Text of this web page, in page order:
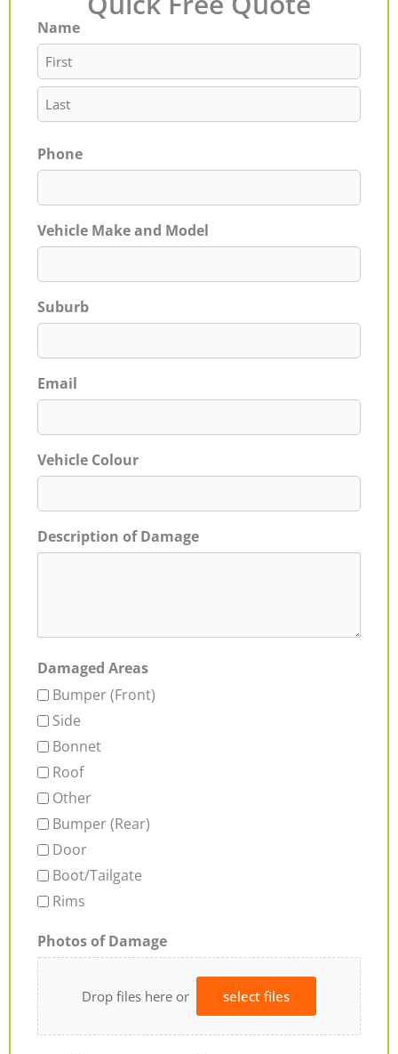
Name
First
Last
Phone
Vehicle Make and Model
Suburb
Email
Vehicle Colour
Description of Damage
Damaged Areas
Bumper (Front)
Side
Bonnet
Roof
Other
Bumper (Rear)
Door
Boot/Tailgate
Rims
Photos of Damage
Drop files here or select files